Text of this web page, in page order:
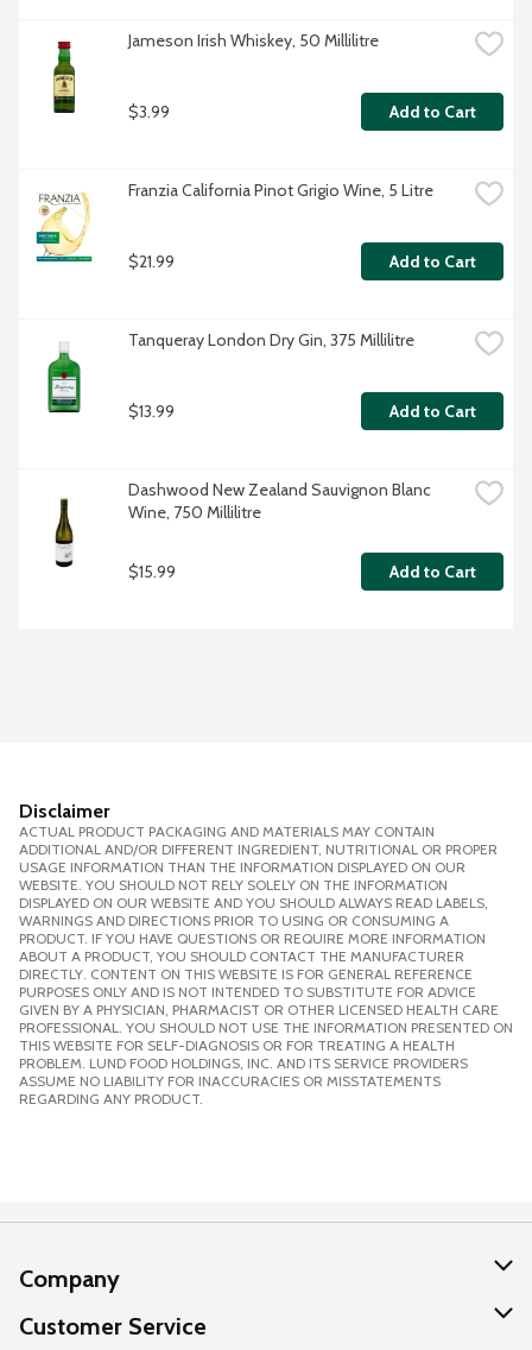
Jameson Irish Whiskey, 50 Millilitre
$3.99 Add to Cart
Franzia California Pinot Grigio Wine, 5 Litre
$21.99 Add to Cart
Tanqueray London Dry Gin, 375 Millilitre
$13.99 Add to Cart
Dashwood New Zealand Sauvignon Blanc
Wine, 750 Millilitre
$15.99 Add to Cart
Disclaimer
ACTUAL PRODUCT PACKAGING AND MATERIALS MAY CONTAIN
ADDITIONAL AND/OR DIFFERENT INGREDIENT, NUTRITIONAL OR PROPER
USAGE INFORMATION THAN THE INFORMATION DISPLAYED ON OUR
WEBSITE. YOU SHOULD NOT RELY SOLELY ON THE INFORMATION
DISPLAYED ON OUR WEBSITE AND YOU SHOULD ALWAYS READ LABELS,
WARNINGS AND DIRECTIONS PRIOR TO USING OR CONSUMING A
PRODUCT. IF YOU HAVE QUESTIONS OR REQUIRE MORE INFORMATION
ABOUT A PRODUCT, YOU SHOULD CONTACT THE MANUFACTURER
DIRECTLY. CONTENT ON THIS WEBSITE IS FOR GENERAL REFERENCE
PURPOSES ONLY AND IS NOT INTENDED TO SUBSTITUTE FOR ADVICE
GIVEN BY A PHYSICIAN, PHARMACIST OR OTHER LICENSED HEALTH CARE
PROFESSIONAL. YOU SHOULD NOT USE THE INFORMATION PRESENTED ON
THIS WEBSITE FOR SELF-DIAGNOSIS OR FOR TREATING A HEALTH
PROBLEM. LUND FOOD HOLDINGS, INC. AND ITS SERVICE PROVIDERS
ASSUME NO LIABILITY FOR INACCURACIES OR MISSTATEMENTS
REGARDING ANY PRODUCT.
Company
About Us
Customer Service